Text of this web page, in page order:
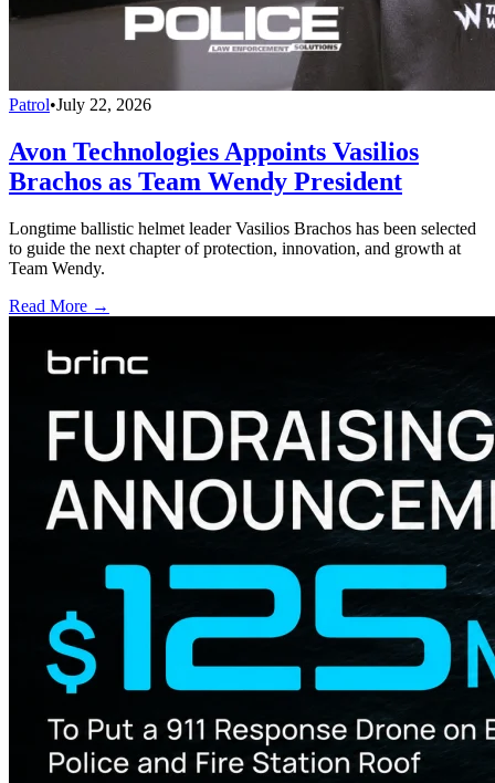
Patrol•July 22, 2026
Avon Technologies Appoints Vasilios
Brachos as Team Wendy President
Longtime ballistic helmet leader Vasilios Brachos has been selected
to guide the next chapter of protection, innovation, and growth at
Team Wendy.
Read More →